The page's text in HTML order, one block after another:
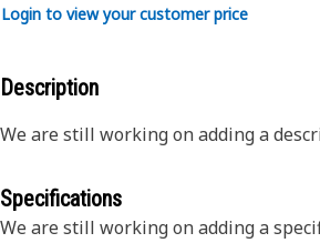
Login to view your customer price
Description
We are still working on adding a
Specifications
We are still working on adding a